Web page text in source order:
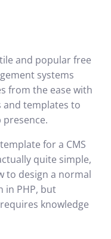
and popular free
systems
from the ease with
and templates to
for a CMS
quite simple,
to design a normal
in PHP, but
knowledge